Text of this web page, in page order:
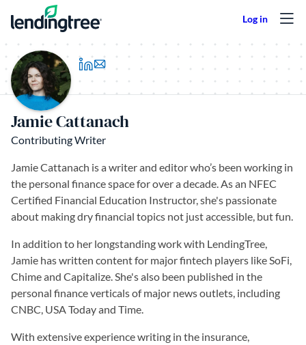
Skip to content
(opens in a new tab)
Jamie Cattanach
Contributing Writer
Jamie Cattanach is a writer and editor who’s been working in
the personal finance space for over a decade. As an NFEC
Certified Financial Education Instructor, she's passionate
about making dry financial topics not just accessible, but fun.
In addition to her longstanding work with LendingTree,
Jamie has written content for major fintech players like SoFi,
Chime and Capitalize. She's also been published in the
personal finance verticals of major news outlets, including
CNBC, USA Today and Time.
With extensive experience writing in the insurance,